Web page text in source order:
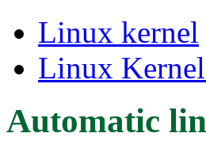
Linux kernel
Linux
Automatic